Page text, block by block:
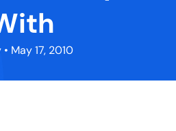
• May 17, 2010